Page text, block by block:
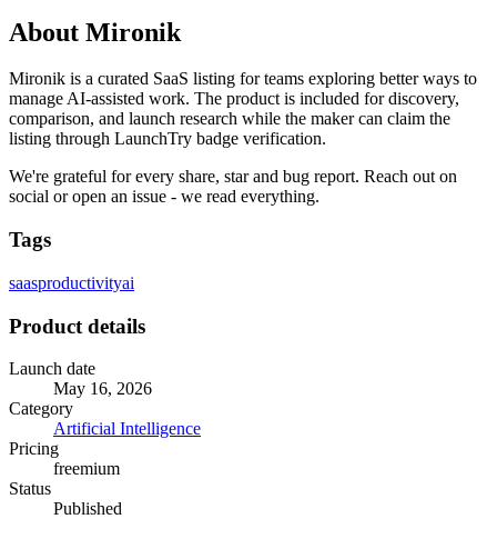
About Mironik
Mironik is a curated SaaS listing for teams exploring better ways to
manage AI-assisted work. The product is included for discovery,
comparison, and launch research while the maker can claim the
listing through LaunchTry badge verification.
We're grateful for every share, star and bug report. Reach out on
social or open an issue - we read everything.
Tags
saasproductivityai
Product details
Launch date
May 16, 2026
Category
Artificial Intelligence
Pricing
freemium
Status
Published